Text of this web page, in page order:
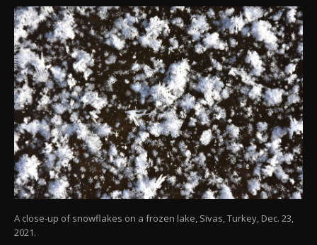
Information Text.
A close-up of snowflakes on a frozen lake, Sivas, Turkey, Dec. 23,
2021.